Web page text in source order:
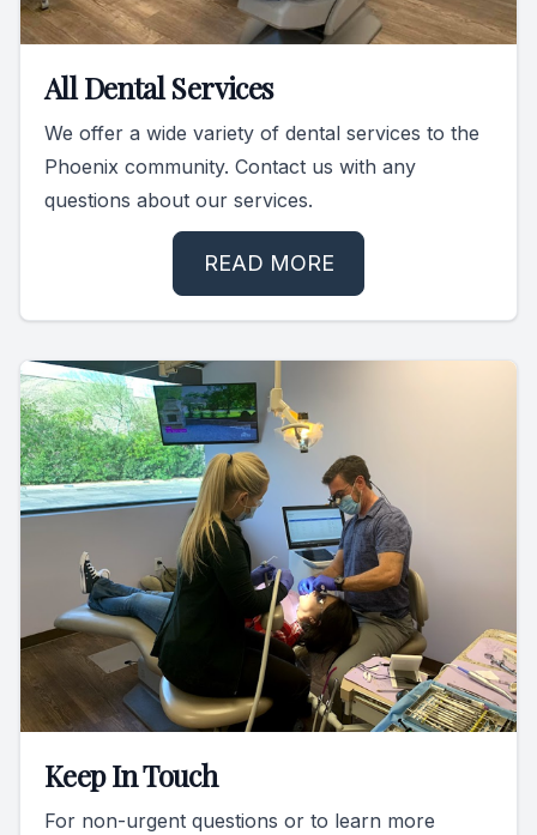
All Dental Services
We offer a wide variety of dental services to the
Phoenix community. Contact us with any
questions about our services.
READ MORE
Keep In Touch
For non-urgent questions or to learn more